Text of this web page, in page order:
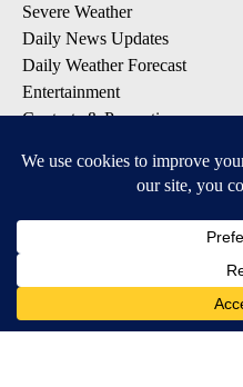
Severe Weather
Daily News Updates
Daily Weather Forecast
Entertainment
Contests & Promotions
DOWNLOAD OUR APPS
Available for